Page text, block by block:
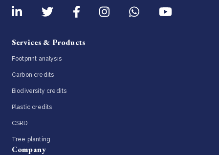
Services & Products
Footprint analysis
Carbon credits
Biodiversity credits
Plastic credits
CSRD
Tree planting
Company